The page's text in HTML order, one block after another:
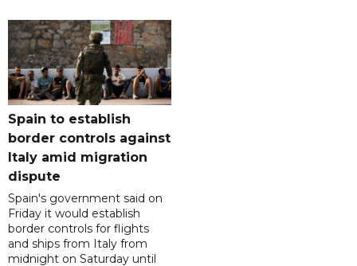
Spain to establish
border controls against
Italy amid migration
dispute
Spain's government said on
Friday it would establish
border controls for flights
and ships from Italy from
midnight on Saturday until